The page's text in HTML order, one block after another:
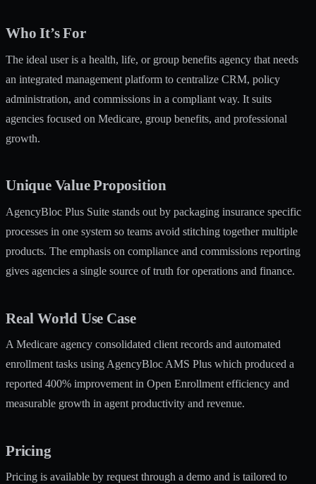
Who It’s For
The ideal user is a health, life, or group benefits agency that needs
an integrated management platform to centralize CRM, policy
administration, and commissions in a compliant way. It suits
agencies focused on Medicare, group benefits, and professional
growth.
Unique Value Proposition
AgencyBloc Plus Suite stands out by packaging insurance specific
processes in one system so teams avoid stitching together multiple
products. The emphasis on compliance and commissions reporting
gives agencies a single source of truth for operations and finance.
Real World Use Case
A Medicare agency consolidated client records and automated
enrollment tasks using AgencyBloc AMS Plus which produced a
reported 400% improvement in Open Enrollment efficiency and
measurable growth in agent productivity and revenue.
Pricing
Pricing is available by request through a demo and is tailored to